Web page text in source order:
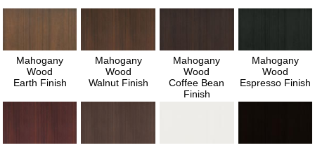
Mahogany
Wood
Earth Finish
Mahogany
Wood
Walnut Finish
Mahogany
Wood
Coffee Bean
Finish
Mahogany
Wood
Espresso Finish